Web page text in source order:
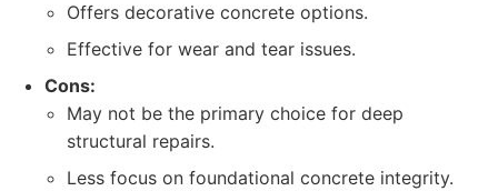
Offers decorative concrete options.
Effective for wear and tear issues.
Cons:
May not be the primary choice for deep
structural repairs.
Less focus on foundational concrete integrity.